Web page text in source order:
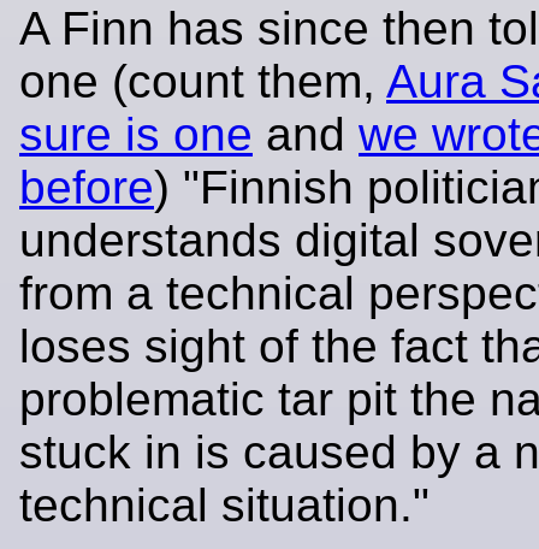
A Finn has since then
one (count them, Aura
sure is one and we
before) "Finnish
understands digital
from a technical
loses sight of the fact
problematic tar pit the
stuck in is caused by a
technical situation."